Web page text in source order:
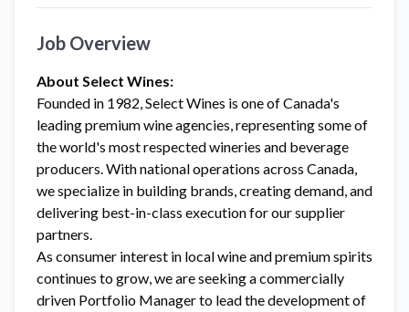
Job Overview
About Select Wines:
Founded in 1982, Select Wines is one of Canada's
leading premium wine agencies, representing some of
the world's most respected wineries and beverage
producers. With national operations across Canada,
we specialize in building brands, creating demand, and
delivering best-in-class execution for our supplier
partners.
As consumer interest in local wine and premium spirits
continues to grow, we are seeking a commercially
driven Portfolio Manager to lead the development of